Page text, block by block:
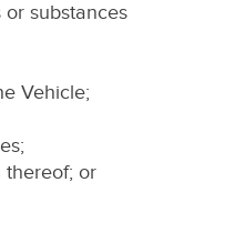
substances
Vehicle;
thereof; or